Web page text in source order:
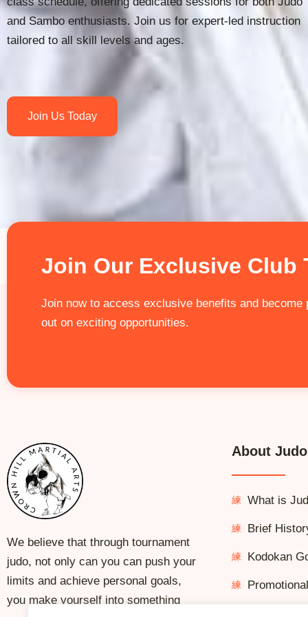
and Sambo enthusiasts. Join us for expert-led instruction
tailored to all skill levels and ages.
Join Us Today
Join Our Exclusive Club
Join now to access exclusive benefits and
out on exciting opportunities.
We believe that through tournament
judo, not only can you can push your
limits and achieve personal goals,
you make yourself into something
About Judo
What is
Brief
Kodokan